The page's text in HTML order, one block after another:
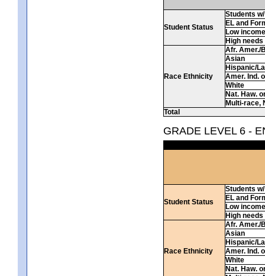
Student Status
Students
EL and
Low income
High needs
Race Ethnicity
Afr. Amer./
Asian
Hispanic/
Amer. Ind.
White
Nat. Haw.
Multi-race,
Total
GRADE LEVEL 6 -
Student Status
Students
EL and
Low income
High needs
Race Ethnicity
Afr. Amer./
Asian
Hispanic/
Amer. Ind.
White
Nat. Haw.